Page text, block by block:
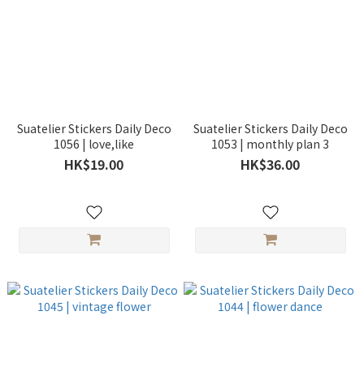
Suatelier Stickers Daily Deco
1056 | love,like
HK$19.00
Suatelier Stickers Daily Deco
1053 | monthly plan 3
HK$36.00